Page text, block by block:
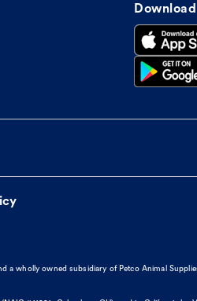
wholly owned subsidiary of Petco Animal